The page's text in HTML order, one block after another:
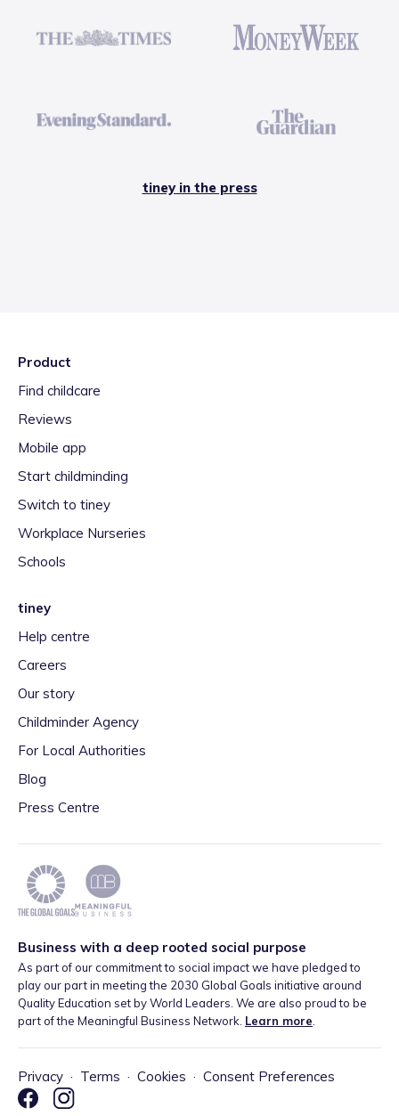
tiney in the press
Product
Find childcare
Reviews
Mobile app
Start childminding
Switch to tiney
Workplace Nurseries
Schools
tiney
Help centre
Careers
Our story
Childminder Agency
For Local Authorities
Blog
Press Centre
Business with a deep rooted social purpose
As part of our commitment to social impact we have pledged to
play our part in meeting the 2030 Global Goals initiative around
Quality Education set by World Leaders. We are also proud to be
part of the Meaningful Business Network. Learn more
Privacy · Terms · Cookies · Consent Preferences